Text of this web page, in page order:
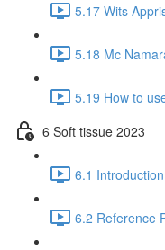
5.17 Wits
5.18 Mc
5.19 How to
6 Soft tissue 2023
6.1
6.2 Reference